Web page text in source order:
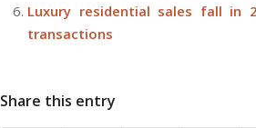
Luxury residential sales fall in
transactions
Share this entry